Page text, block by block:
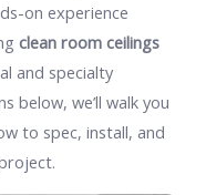
on experience
clean room ceilings
and specialty
below, we’ll walk you
to spec, install, and